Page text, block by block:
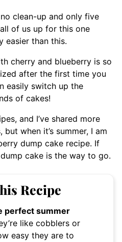
clean-up and only five
of us up for this one
easier than this.
cherry and blueberry is so
after the first time you
easily switch up the
of cakes!
and I’ve shared more
when it’s summer, I am
dump cake recipe. If
cake is the way to go.
Recipe
perfect summer
like cobblers or
easy they are to